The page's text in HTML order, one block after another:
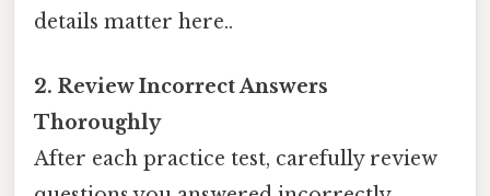
details matter here..
2. Review Incorrect Answers
Thoroughly
After each practice test, carefully review